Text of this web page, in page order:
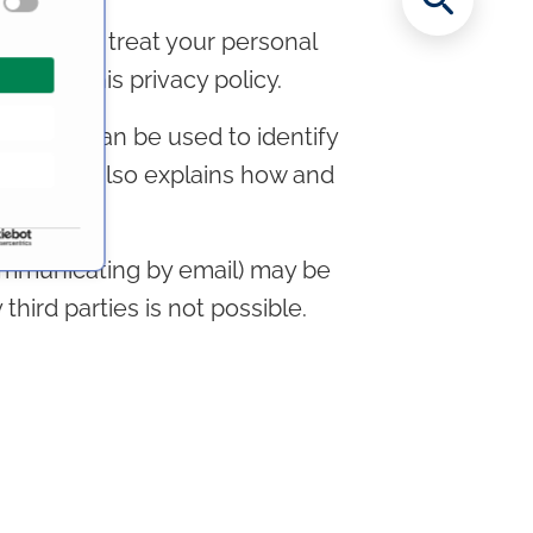
We treat your personal
and this privacy policy.
that can be used to identify
for. It also explains how and
by email) may be
parties is not possible.